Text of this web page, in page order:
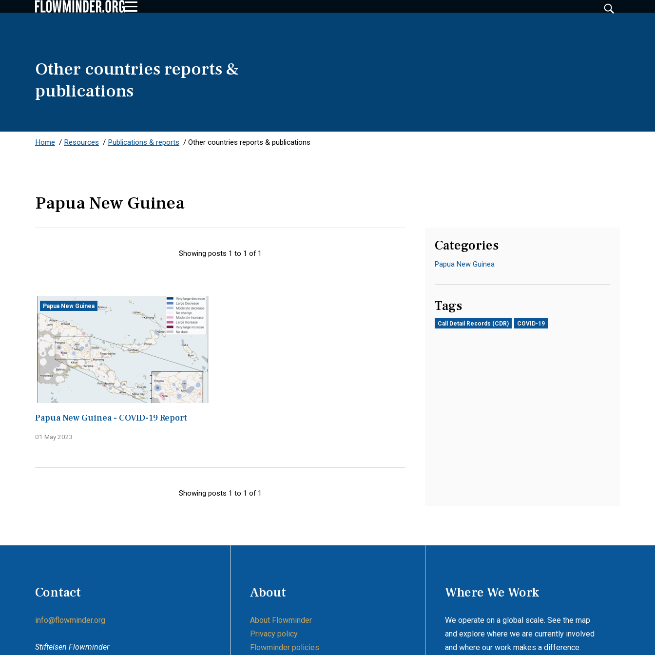
Other countries reports &
publications
Home / Resources / Publications & reports / Other countries reports & publications
Papua New Guinea
Showing posts 1 to 1 of 1
Papua New Guinea - COVID-19 Report
01 May 2023
Papua New Guinea
Showing posts 1 to 1 of 1
Categories
Papua New Guinea
Tags
Call Detail Records (CDR) COVID-19
Contact
info@flowminder.org
Stiftelsen Flowminder
About
About Flowminder
Privacy policy
Flowminder policies
Where We Work
We operate on a global scale. See the map
and explore where we are currently involved
and where our work makes a difference.